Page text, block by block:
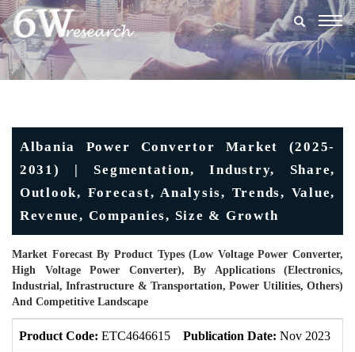
Albania Power Convertor Market (2025-
2031) | Segmentation, Industry, Share,
Outlook, Forecast, Analysis, Trends, Value,
Revenue, Companies, Size & Growth
Market Forecast By Product Types (Low Voltage Power Converter,
High Voltage Power Converter), By Applications (Electronics,
Industrial, Infrastructure & Transportation, Power Utilities, Others)
And Competitive Landscape
Product Code: ETC4646615 Publication Date: Nov 2023